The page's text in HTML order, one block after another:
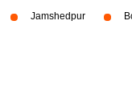
Jamshedpur